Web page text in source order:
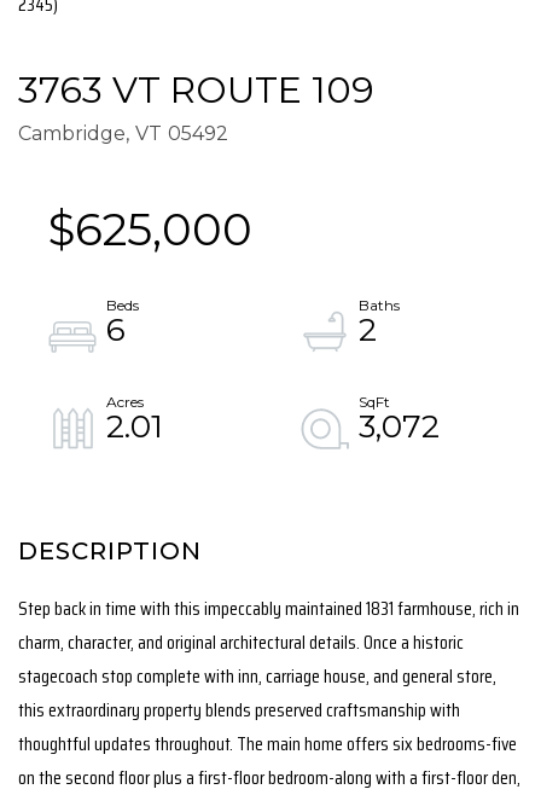
3763 VT ROUTE 109
Cambridge, VT 05492
$625,000
6 2
2.01 3,072
Step back in time with this impeccably maintained 1831 farmhouse, rich in
charm, character, and original architectural details. Once a historic
stagecoach stop complete with inn, carriage house, and general store,
this extraordinary property blends preserved craftsmanship with
thoughtful updates throughout. The main home offers six bedrooms-five
on the second floor plus a first-floor bedroom-along with a first-floor den,